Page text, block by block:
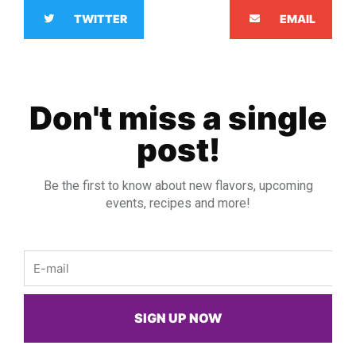
TWITTER EMAIL
Don't miss a single
post!
Be the first to know about new flavors, upcoming
events, recipes and more!
SIGN UP NOW